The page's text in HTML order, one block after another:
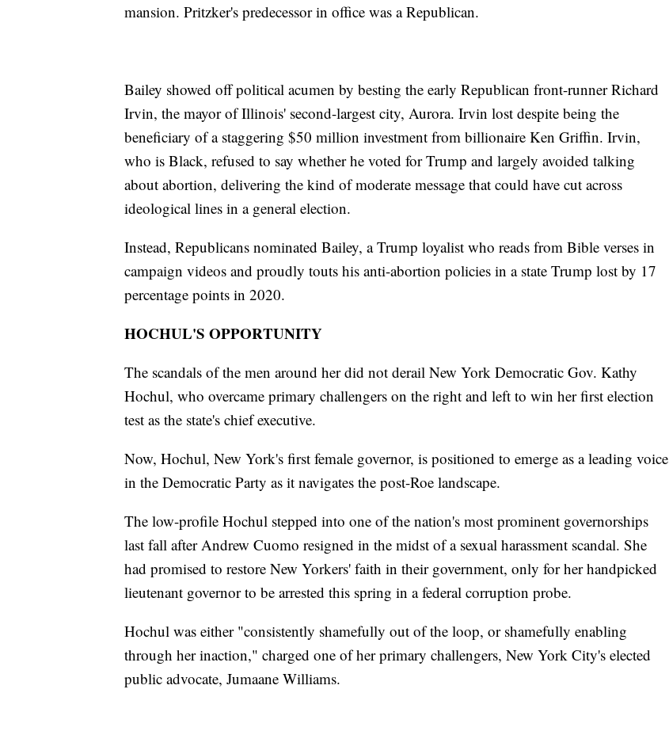
mansion. Pritzker's predecessor in office was a Republican.
Bailey showed off political acumen by besting the early Republican front-runner Richard
Irvin, the mayor of Illinois' second-largest city, Aurora. Irvin lost despite being the
beneficiary of a staggering $50 million investment from billionaire Ken Griffin. Irvin,
who is Black, refused to say whether he voted for Trump and largely avoided talking
about abortion, delivering the kind of moderate message that could have cut across
ideological lines in a general election.
Instead, Republicans nominated Bailey, a Trump loyalist who reads from Bible verses in
campaign videos and proudly touts his anti-abortion policies in a state Trump lost by 17
percentage points in 2020.
HOCHUL'S OPPORTUNITY
The scandals of the men around her did not derail New York Democratic Gov. Kathy
Hochul, who overcame primary challengers on the right and left to win her first election
test as the state's chief executive.
Now, Hochul, New York's first female governor, is positioned to emerge as a leading voice
in the Democratic Party as it navigates the post-Roe landscape.
The low-profile Hochul stepped into one of the nation's most prominent governorships
last fall after Andrew Cuomo resigned in the midst of a sexual harassment scandal. She
had promised to restore New Yorkers' faith in their government, only for her handpicked
lieutenant governor to be arrested this spring in a federal corruption probe.
Hochul was either "consistently shamefully out of the loop, or shamefully enabling
through her inaction," charged one of her primary challengers, New York City's elected
public advocate, Jumaane Williams.